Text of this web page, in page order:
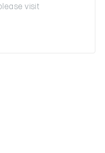
visit
watch?v=LcCC-…
on…